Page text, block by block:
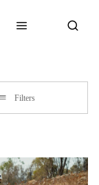
Filters